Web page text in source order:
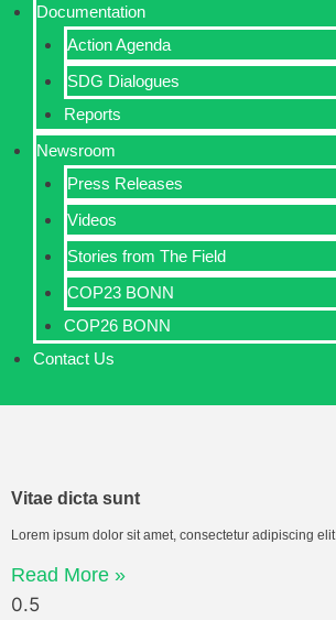
Documentation
Action Agenda
SDG Dialogues
Reports
Newsroom
Press Releases
Videos
Stories from The Field
COP23 BONN
COP26 BONN
Contact Us
Vitae dicta sunt
Lorem ipsum dolor sit amet, consectetur adipiscing elit
Read More »